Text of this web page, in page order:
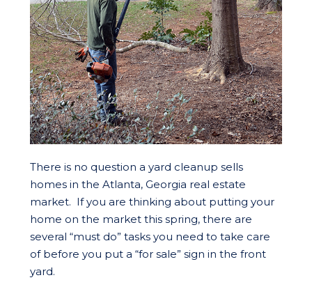
There is no question a yard cleanup sells
homes in the Atlanta, Georgia real estate
market. If you are thinking about putting your
home on the market this spring, there are
several “must do” tasks you need to take care
of before you put a “for sale” sign in the front
yard.